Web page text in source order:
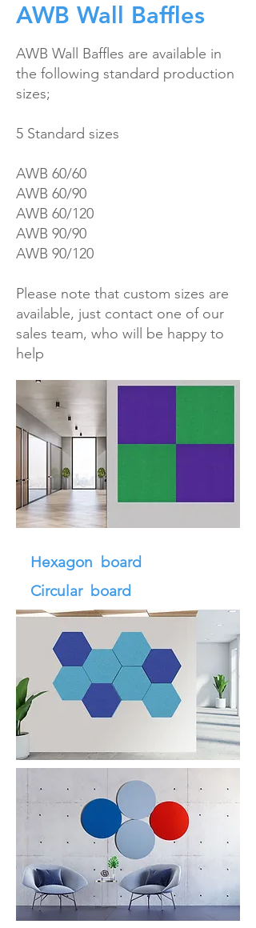
AWB Wall Baffles
AWB Wall Baffles are available in
the following standard production
sizes;
5 Standard sizes
AWB 60/60
AWB 60/90
AWB 60/120
AWB 90/90
AWB 90/120
Please note that custom sizes are
available, just contact one of our
sales team, who will be happy to
help
Hexagon board
Circular board